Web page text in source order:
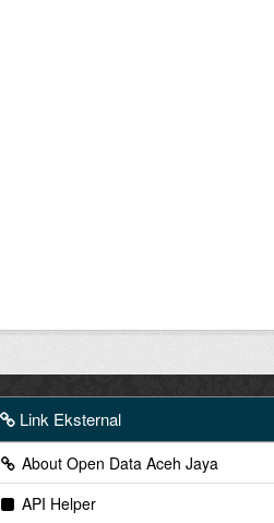
Link Eksternal
About Open Data Aceh Jaya
API Helper